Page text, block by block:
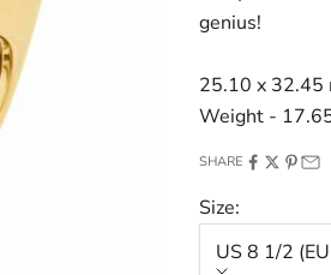
genius!
25.10 x 32.45
Weight -
SHARE
Size:
US 8 1/2